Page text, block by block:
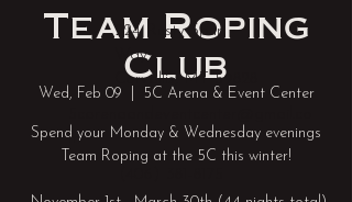
Team Roping
Club
Wed, Feb 09 5C Arena & Event Center
Spend your Monday & Wednesday evenings
Team Roping at the 5C this winter!
224 Rusty Spur
Way
Corvallis, MT 59828
m